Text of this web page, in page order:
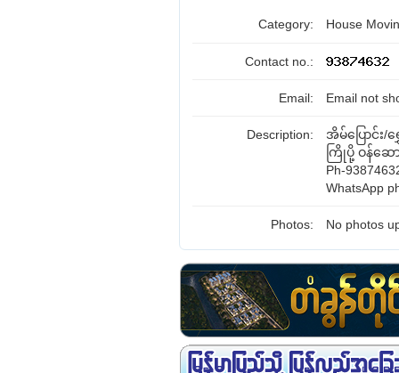
Category: House
Contact no.:
Email: Email not
Description:
အိမ်ပြောင်း/ရွှ
ကြိုပို့ ဝန်ဆေ
Ph-
WhatsApp
Photos: No photos